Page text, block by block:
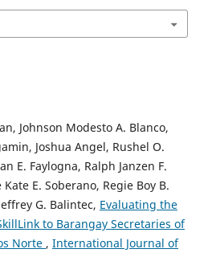
Johnson Modesto A. Blanco,
Joshua Angel, Rushel O.
E. Faylogna, Ralph Janzen F.
E. Soberano, Regie Boy B.
G. Balintec, Evaluating the
to Barangay Secretaries of
Norte , International Journal of